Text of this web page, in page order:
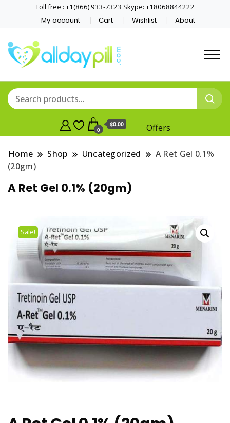
Toll free : +1(866) 933-7323 Skype: +18068844222
My account Cart Wishlist About
0
$0.00 Offers
Home Shop Uncategorized
A Ret Gel 0.1%
(20gm)
A Ret Gel 0.1% (20gm)
Sale!